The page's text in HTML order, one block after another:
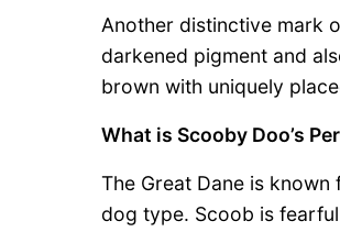
Another distinctive mark
darkened pigment and
brown with uniquely
What is Scooby Doo’s
The Great Dane is
dog type. Scoob is